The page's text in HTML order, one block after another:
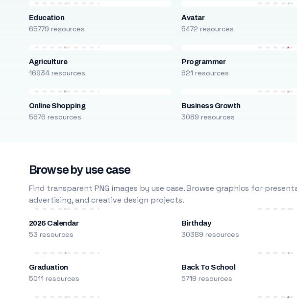
Education
65779 resources
Avatar
5472 resources
Agriculture
16934 resources
Programmer
621 resources
Online Shopping
5676 resources
Business Growth
3089 resources
Browse by use case
Find transparent PNG images by use case. Browse graphics for
advertising, and creative design projects.
2026 Calendar
53 resources
Birthday
30389 resources
Graduation
5011 resources
Back To School
5719 resources